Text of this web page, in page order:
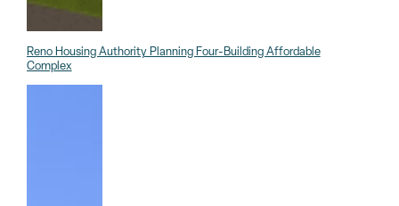
Reno Housing Authority Planning Four-Building Affordable
Complex